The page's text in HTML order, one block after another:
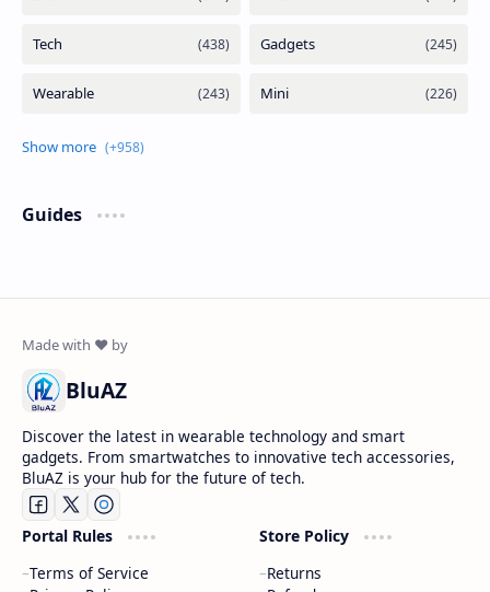
Guides
BluAZ
Discover the latest in wearable technology and smart
gadgets. From smartwatches to innovative tech accessories,
BluAZ is your hub for the future of tech.
Portal Rules
Terms of Service
Store Policy
Returns